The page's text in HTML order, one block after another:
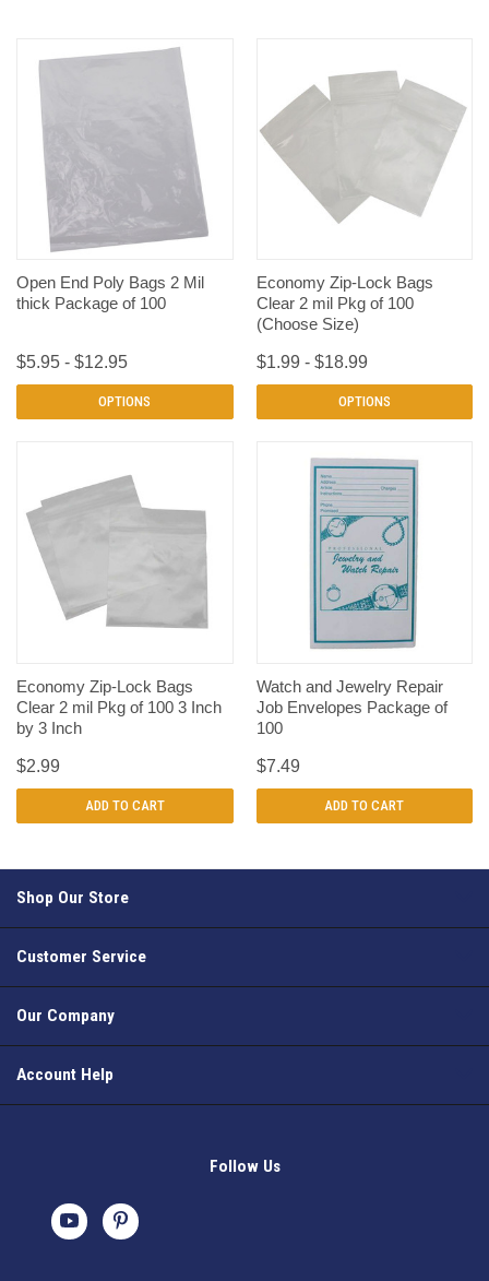
Open End Poly Bags 2 Mil
thick Package of 100
$5.95 - $12.95
OPTIONS
Economy Zip-Lock Bags
Clear 2 mil Pkg of 100
(Choose Size)
$1.99 - $18.99
OPTIONS
Economy Zip-Lock Bags
Clear 2 mil Pkg of 100 3 Inch
by 3 Inch
$2.99
ADD TO CART
Watch and Jewelry Repair
Job Envelopes Package of
100
$7.49
ADD TO CART
Shop Our Store
Customer Service
Our Company
Account Help
Follow Us